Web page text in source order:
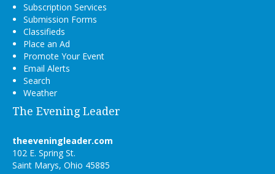
Subscription Services
Submission Forms
Classifieds
Place an Ad
Promote Your Event
Email Alerts
Search
Weather
The Evening Leader
theeveningleader.com
102 E. Spring St.
Saint Marys, Ohio 45885